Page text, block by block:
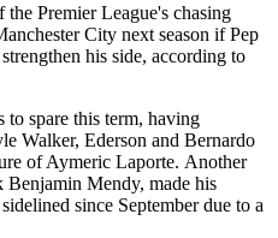
Premier League's chasing
City next season if Pep
his side, according to
spare this term, having
Walker, Ederson and Bernardo
of Aymeric Laporte. Another
Mendy, made his
since September due to a